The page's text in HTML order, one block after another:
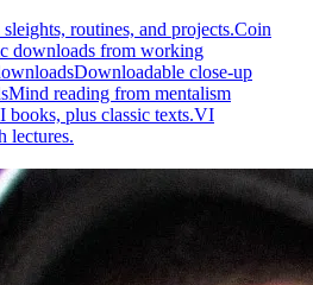
routines, and projects.Coin
downloads from working
Downloadable close-up
Mind reading from mentalism
plus classic texts.VI
lectures.